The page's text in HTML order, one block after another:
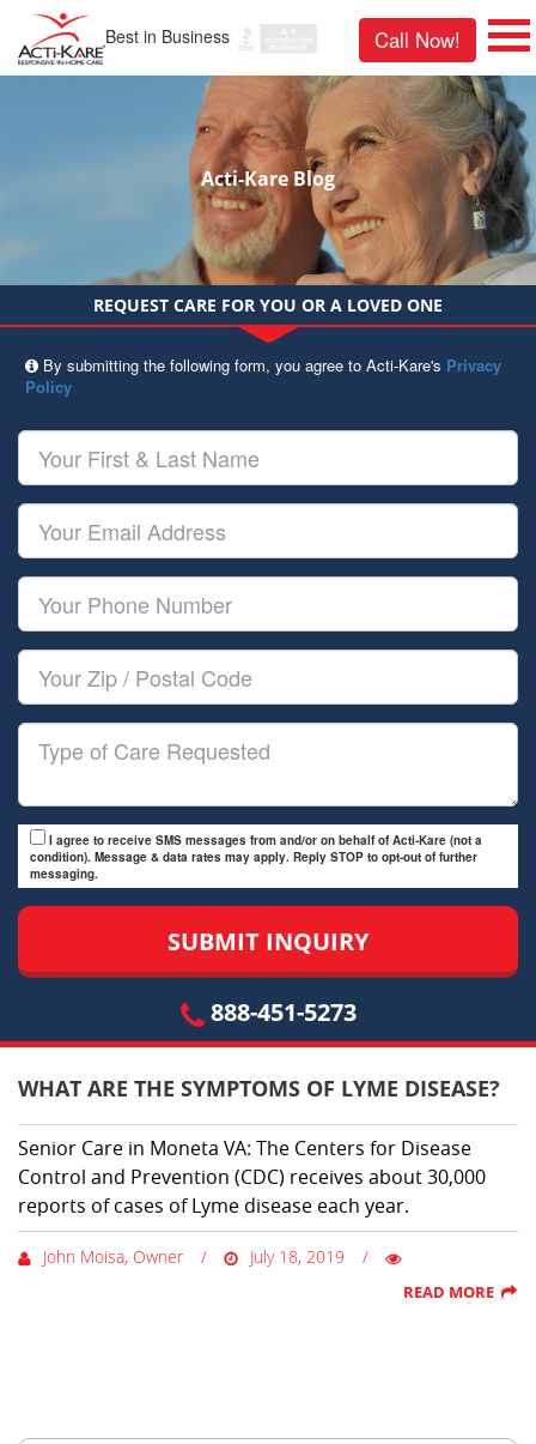
Best in Business Call Now!
Acti-Kare Blog
REQUEST CARE FOR YOU OR A LOVED ONE
By submitting the following form, you agree to Acti-Kare's Privacy
Policy
Your
First
&
Last
Name
Your
Email
Your
Phone
Number
Your
Zip/Postal
Code
Type
I agree to receive SMS messages from and/or on behalf of Acti-Kare (not a
condition). Message & data rates may apply. Reply STOP to opt-out of further
messaging.
888-451-5273
WHAT ARE THE SYMPTOMS OF LYME DISEASE?
Senior Care in Moneta VA: The Centers for Disease
Control and Prevention (CDC) receives about 30,000
reports of cases of Lyme disease each year.
John Moisa, Owner July 18, 2019
READ MORE